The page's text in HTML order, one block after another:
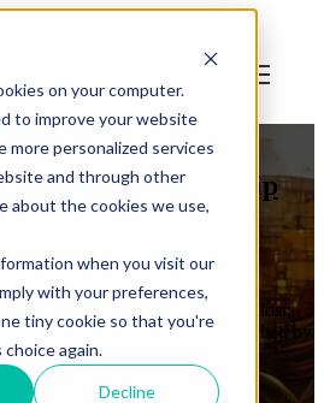
on your computer.
to improve your website
more personalized services
and through other
about the cookies we use,
when you visit our
with your preferences,
tiny cookie so that you're
again.
Decline
Open main
is Infinite Leadership
Not all those who wander are lost;
wither, Deep roots are not reached by
confession, up front, is ...